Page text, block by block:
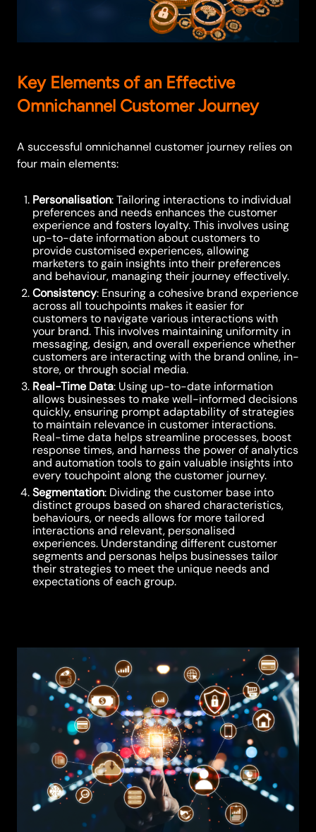
Key Elements of an Effective
Omnichannel Customer Journey
A successful omnichannel customer journey relies on
four main elements:
Personalisation: Tailoring interactions to individual
preferences and needs enhances the customer
experience and fosters loyalty. This involves using
up-to-date information about customers to
provide customised experiences, allowing
marketers to gain insights into their preferences
and behaviour, managing their journey effectively.
Consistency: Ensuring a cohesive brand experience
across all touchpoints makes it easier for
customers to navigate various interactions with
your brand. This involves maintaining uniformity in
messaging, design, and overall experience whether
customers are interacting with the brand online, in-
store, or through social media.
Real-Time Data: Using up-to-date information
allows businesses to make well-informed decisions
quickly, ensuring prompt adaptability of strategies
to maintain relevance in customer interactions.
Real-time data helps streamline processes, boost
response times, and harness the power of analytics
and automation tools to gain valuable insights into
every touchpoint along the customer journey.
Segmentation: Dividing the customer base into
distinct groups based on shared characteristics,
behaviours, or needs allows for more tailored
interactions and relevant, personalised
experiences. Understanding different customer
segments and personas helps businesses tailor
their strategies to meet the unique needs and
expectations of each group.